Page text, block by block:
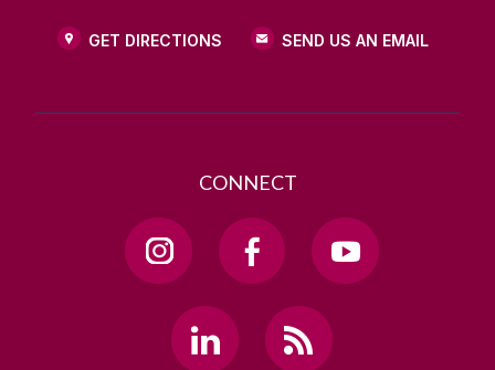
GET DIRECTIONS SEND US AN EMAIL
CONNECT